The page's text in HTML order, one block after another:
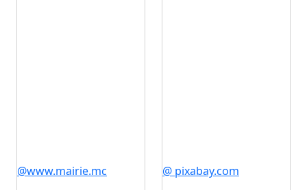
@www.mairie.mc
@ pixabay.com